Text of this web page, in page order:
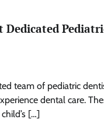
Dedicated
team of pediatric
dental care.
[…]